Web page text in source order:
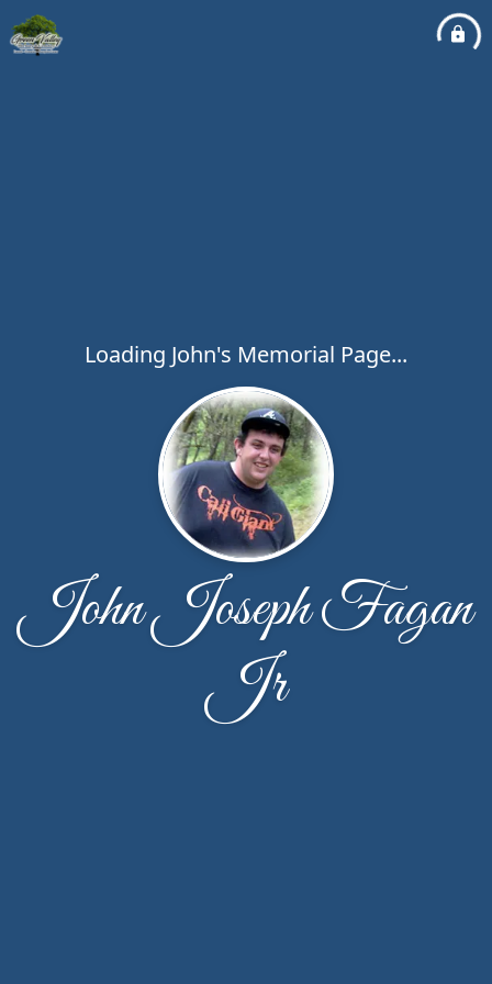
Loading John's Memorial Page...
John Joseph Fagan
Jr